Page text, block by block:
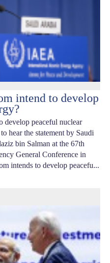
intend to develop
develop peaceful nuclear
hear the statement by Saudi
bin Salman at the 67th
General Conference in
intends to develop peacefu...